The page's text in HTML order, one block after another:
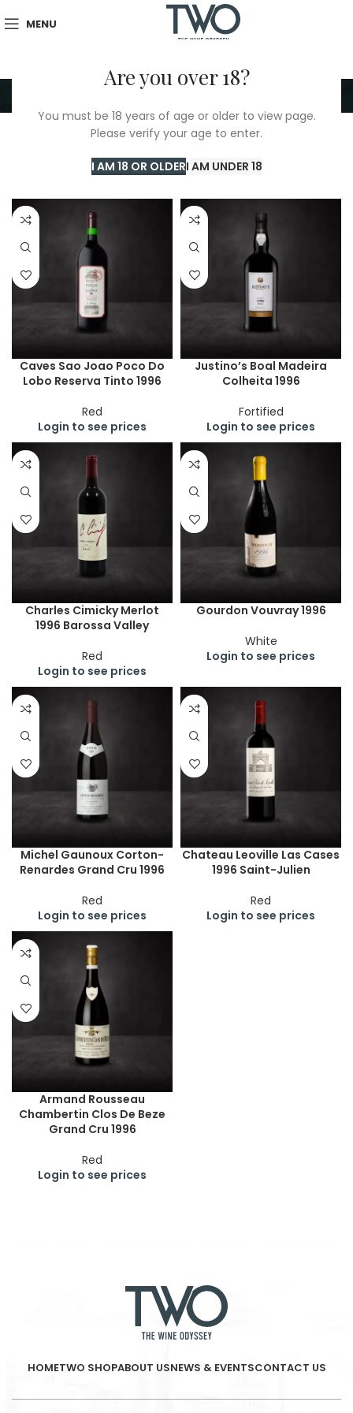
Are you over 18?
You must be 18 years of age or older to view page.
Please verify your age to enter.
I AM 18 OR OLDERI AM UNDER 18
MENU
1996
TWO Shop/ 1996 Showing all 7 results
Show sidebar
Caves Sao Joao Poco Do
Lobo Reserva Tinto 1996
Red
Login to see prices
Justino’s Boal Madeira
Colheita 1996
Fortified
Login to see prices
Charles Cimicky Merlot
1996 Barossa Valley
Red
Login to see prices
Gourdon Vouvray 1996
White
Login to see prices
Michel Gaunoux Corton-
Renardes Grand Cru 1996
Red
Login to see prices
Chateau Leoville Las Cases
1996 Saint-Julien
Red
Login to see prices
Armand Rousseau
Chambertin Clos De Beze
Grand Cru 1996
Red
Login to see prices
HOMETWO SHOPABOUT USNEWS & EVENTSCONTACT US